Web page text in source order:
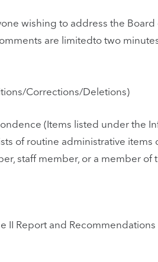
wishing to address the
are limitedto two
Corrections/Deletions)
(Items listed under the
of routine administrative
staff member, or a member of
II Report and